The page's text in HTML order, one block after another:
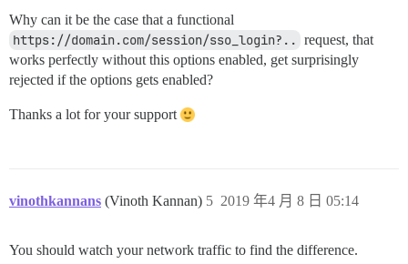
Why can it be the case that a functional
https://domain.com/session/sso_login?.. request, that
works perfectly without this options enabled, get surprisingly
rejected if the options gets enabled?
Thanks a lot for your support
vinothkannans (Vinoth Kannan) 2019 年4 月 8 日 05:14
5
You should watch your network traffic to find the difference.